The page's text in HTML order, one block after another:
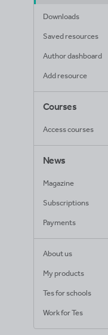
Downloads
Saved resources
Author dashboard
Add resource
Courses
Access courses
News
Magazine
Subscriptions
Payments
About us
My products
Tes for schools
Work for Tes